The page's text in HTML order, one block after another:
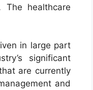
The healthcare
in large part
significant
are currently
and